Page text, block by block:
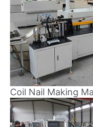
Coil Nail Making